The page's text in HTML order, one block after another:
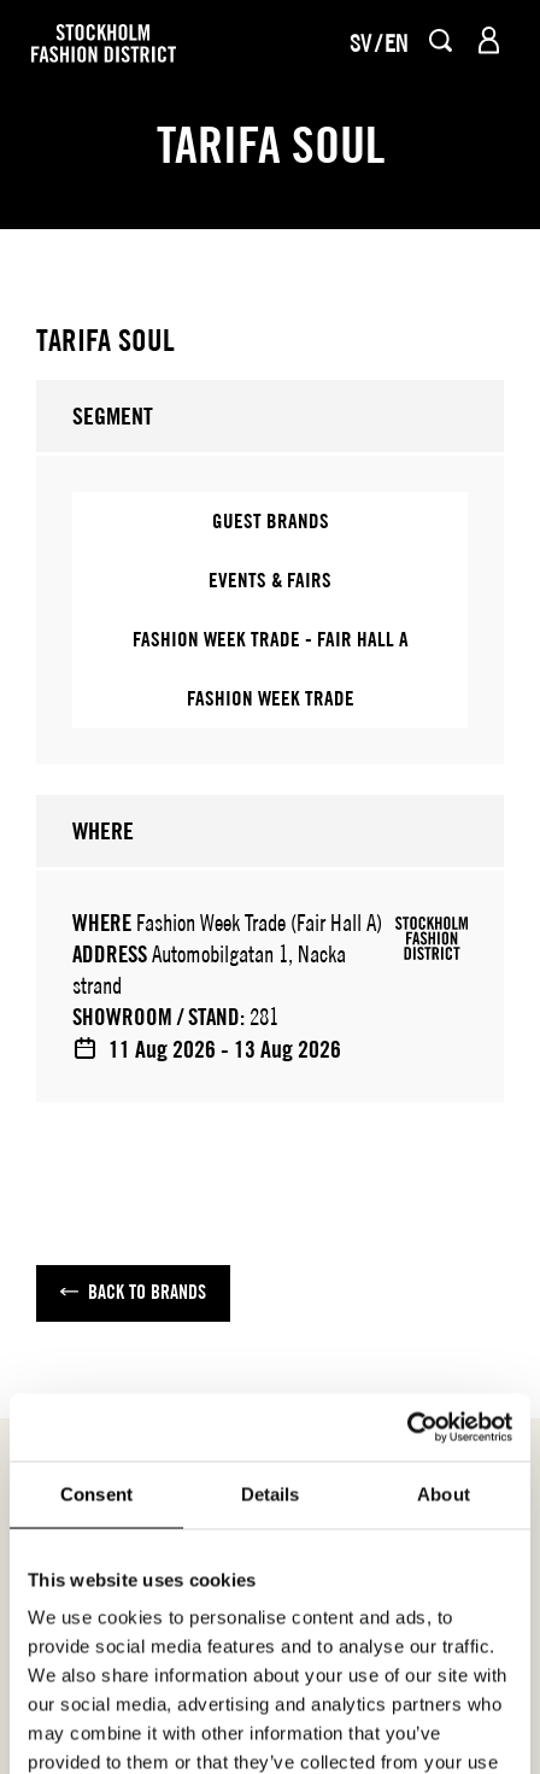
Consent Details About
This website uses cookies
We use cookies to personalise content and ads, to
provide social media features and to analyse our traffic.
We also share information about your use of our site with
our social media, advertising and analytics partners who
may combine it with other information that you’ve
provided to them or that they’ve collected from your use
SV EN
TARIFA SOUL
TARIFA SOUL
SEGMENT
GUEST BRANDS
EVENTS & FAIRS
FASHION WEEK TRADE - FAIR HALL A
FASHION WEEK TRADE
WHERE
WHERE Fashion Week Trade (Fair Hall A)
ADDRESSAutomobilgatan 1, Nacka
strand
SHOWROOM / STAND: 281
11 Aug 2026 - 13 Aug 2026
BACK TO BRANDS
MEETING REQUEST
Fill out your desired date for a meeting in the
form. Please make sure that your e-mail
address is correct in order for you to receive a
confirmation. Only confirmed meeting requests
apply.